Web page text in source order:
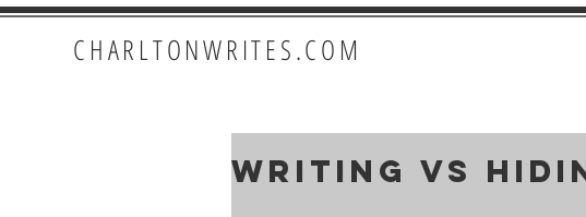
CHARLTONWRITES.COM
Writing VS